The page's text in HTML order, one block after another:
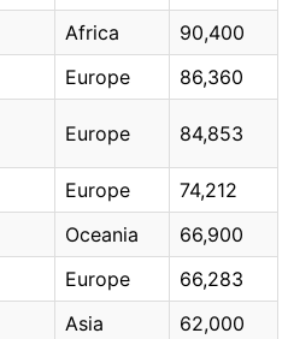
Africa
90,400
Europe 86,360
Europe 84,853
Europe
74,212
Oceania
66,900
Europe
66,283
Asia
62,000